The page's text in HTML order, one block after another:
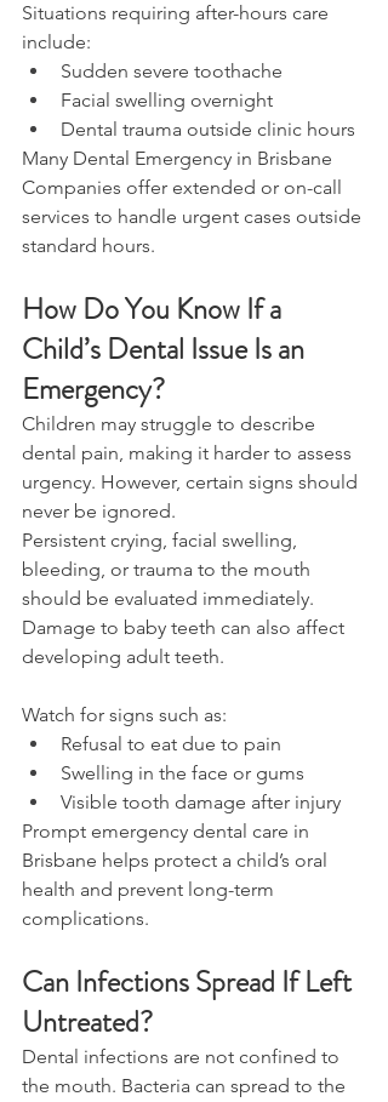
Situations requiring after-hours care
include:
Sudden severe toothache
Facial swelling overnight
Dental trauma outside clinic hours
Many Dental Emergency in Brisbane
Companies offer extended or on-call
services to handle urgent cases outside
standard hours.
How Do You Know If a
Child’s Dental Issue Is an
Emergency?
Children may struggle to describe
dental pain, making it harder to assess
urgency. However, certain signs should
never be ignored.
Persistent crying, facial swelling,
bleeding, or trauma to the mouth
should be evaluated immediately.
Damage to baby teeth can also affect
developing adult teeth.
Watch for signs such as:
Refusal to eat due to pain
Swelling in the face or gums
Visible tooth damage after injury
Prompt emergency dental care in
Brisbane helps protect a child’s oral
health and prevent long-term
complications.
Can Infections Spread If Left
Untreated?
Dental infections are not confined to
the mouth. Bacteria can spread to the